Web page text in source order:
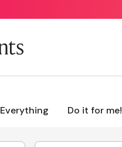
Everything Do it for me!